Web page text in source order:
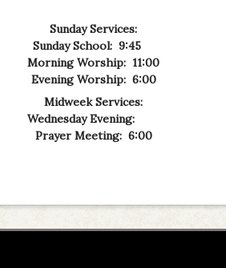
Sunday Services:
Sunday School: 9:45
Morning Worship: 11:00
Evening Worship: 6:00
Midweek Services:
Wednesday Evening:
Prayer Meeting: 6:00